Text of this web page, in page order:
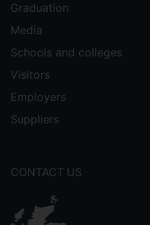
Graduation
Media
Schools and colleges
Visitors
Employers
Suppliers
CONTACT US